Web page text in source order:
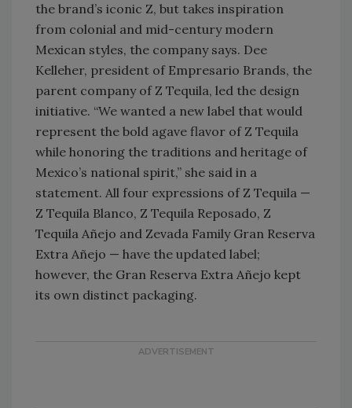
the brand’s iconic Z, but takes inspiration
from colonial and mid-century modern
Mexican styles, the company says. Dee
Kelleher, president of Empresario Brands, the
parent company of Z Tequila, led the design
initiative. “We wanted a new label that would
represent the bold agave flavor of Z Tequila
while honoring the traditions and heritage of
Mexico’s national spirit,” she said in a
statement. All four expressions of Z Tequila —
Z Tequila Blanco, Z Tequila Reposado, Z
Tequila Añejo and Zevada Family Gran Reserva
Extra Añejo — have the updated label;
however, the Gran Reserva Extra Añejo kept
its own distinct packaging.